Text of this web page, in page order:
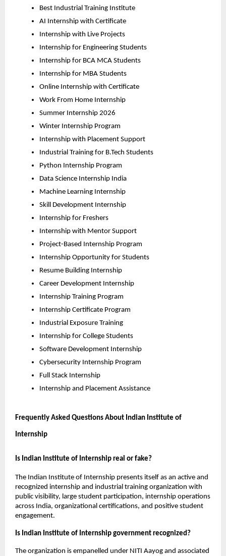
Best Industrial Training Institute
AI Internship with Certificate
Internship with Live Projects
Internship for Engineering Students
Internship for BCA MCA Students
Internship for MBA Students
Online Internship with Certificate
Work From Home Internship
Summer Internship 2026
Winter Internship Program
Internship with Placement Support
Industrial Training for B.Tech Students
Python Internship Program
Data Science Internship India
Machine Learning Internship
Skill Development Internship
Internship for Freshers
Internship with Mentor Support
Project-Based Internship Program
Internship Opportunity for Students
Resume Building Internship
Career Development Internship
Internship Training Program
Internship Certificate Program
Industrial Exposure Training
Internship for College Students
Software Development Internship
Cybersecurity Internship Program
Full Stack Internship
Internship and Placement Assistance
Frequently Asked Questions About Indian Institute of
Internship
Is Indian Institute of Internship real or fake?
The Indian Institute of Internship presents itself as an active and
recognized internship and industrial training organization with
public visibility, large student participation, internship operations
across India, organizational certifications, and positive student
engagement.
Is Indian Institute of Internship government recognized?
The organization is empanelled under NITI Aayog and associated